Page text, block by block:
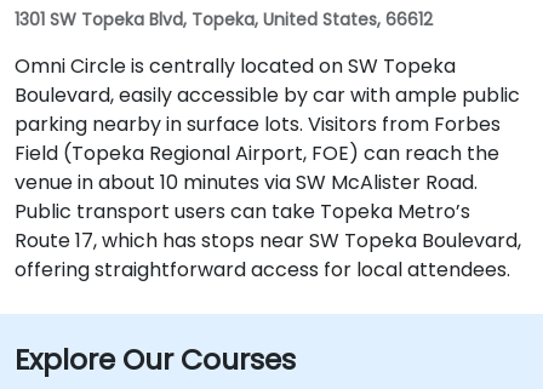
1301 SW Topeka Blvd, Topeka, United States, 66612
Omni Circle is centrally located on SW Topeka
Boulevard, easily accessible by car with ample public
parking nearby in surface lots. Visitors from Forbes
Field (Topeka Regional Airport, FOE) can reach the
venue in about 10 minutes via SW McAlister Road.
Public transport users can take Topeka Metro’s
Route 17, which has stops near SW Topeka Boulevard,
offering straightforward access for local attendees.
Explore Our Courses